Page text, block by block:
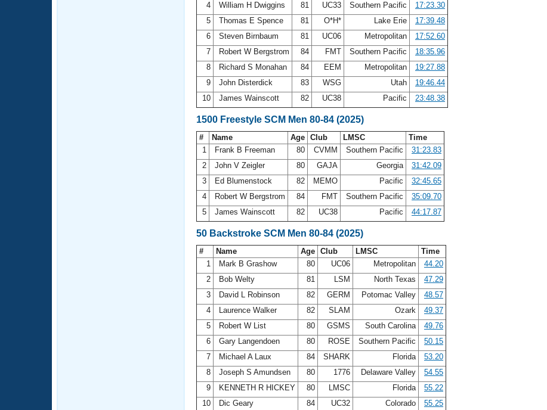
4
William H Dwiggins 81 UC33 Southern Pacific
17:23.30
5
Thomas E Spence 81 O*H* Lake Erie
17:39.48
6
Steven Birnbaum 81 UC06 Metropolitan
17:52.60
7
Robert W Bergstrom 84 FMT Southern Pacific
18:35.96
8
Richard S Monahan 84 EEM Metropolitan
19:27.88
9
John Disterdick 83 WSG Utah
19:46.44
10
James Wainscott 82 UC38 Pacific 23:48.38
1500 Freestyle SCM Men 80-84 (2025)
# Name Age Club LMSC
Time
1
Frank B Freeman 80 CVMM Southern Pacific
31:23.83
2
John V Zeigler 80 GAJA Georgia
31:42.09
3
Ed Blumenstock 82 MEMO Pacific
32:45.65
4
Robert W Bergstrom 84 FMT Southern Pacific
35:09.70
5
James Wainscott 82 UC38 Pacific 44:17.87
50 Backstroke SCM Men 80-84 (2025)
# Name Age Club LMSC
Time
1
Mark B Grashow 80 UC06 Metropolitan
44.20
2
Bob Welty 81 LSM North Texas
47.29
3
David L Robinson 82 GERM Potomac Valley
48.57
4
Laurence Walker 82 SLAM Ozark
49.37
5
Robert W List 80 GSMS South Carolina
49.76
6
Gary Langendoen 80 ROSE Southern Pacific
50.15
7
Michael A Laux 84 SHARK Florida
53.20
8
Joseph S Amundsen 80 1776 Delaware Valley
54.55
9
KENNETH R HICKEY 80 LMSC Florida
55.22
10
Dic Geary 84 UC32 Colorado 55.25